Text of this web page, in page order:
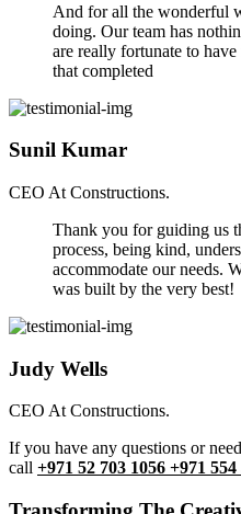
And for all the wonderful
doing. Our team has
are really fortunate to
that completed
Sunil Kumar
CEO At Constructions.
Thank you for guiding us
process, being kind,
accommodate our needs.
was built by the very best!
Judy Wells
CEO At Constructions.
If you have any questions or
call +971 52 703 1056 +971 554